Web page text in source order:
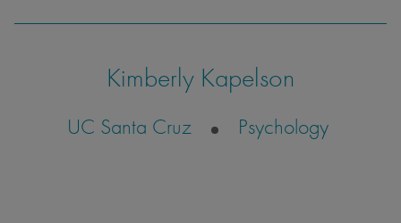
Kimberly Kapelson
UC Santa Cruz Psychology
wrong bus more times than I'd like to admit),